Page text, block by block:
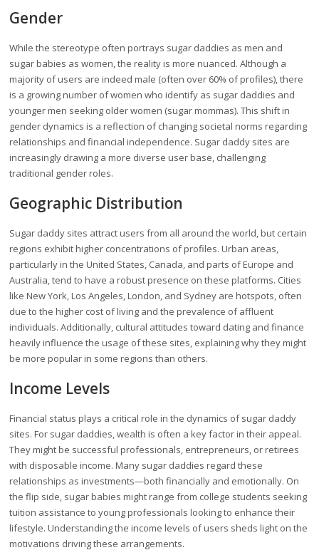
Gender
While the stereotype often portrays sugar daddies as men and
sugar babies as women, the reality is more nuanced. Although a
majority of users are indeed male (often over 60% of profiles), there
is a growing number of women who identify as sugar daddies and
younger men seeking older women (sugar mommas). This shift in
gender dynamics is a reflection of changing societal norms regarding
relationships and financial independence. Sugar daddy sites are
increasingly drawing a more diverse user base, challenging
traditional gender roles.
Geographic Distribution
Sugar daddy sites attract users from all around the world, but certain
regions exhibit higher concentrations of profiles. Urban areas,
particularly in the United States, Canada, and parts of Europe and
Australia, tend to have a robust presence on these platforms. Cities
like New York, Los Angeles, London, and Sydney are hotspots, often
due to the higher cost of living and the prevalence of affluent
individuals. Additionally, cultural attitudes toward dating and finance
heavily influence the usage of these sites, explaining why they might
be more popular in some regions than others.
Income Levels
Financial status plays a critical role in the dynamics of sugar daddy
sites. For sugar daddies, wealth is often a key factor in their appeal.
They might be successful professionals, entrepreneurs, or retirees
with disposable income. Many sugar daddies regard these
relationships as investments—both financially and emotionally. On
the flip side, sugar babies might range from college students seeking
tuition assistance to young professionals looking to enhance their
lifestyle. Understanding the income levels of users sheds light on the
motivations driving these arrangements.